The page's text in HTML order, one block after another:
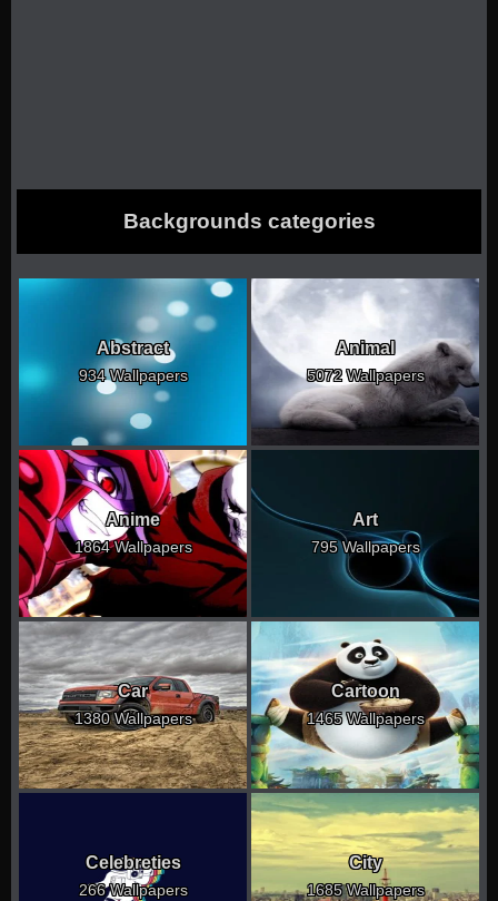
Backgrounds categories
Abstract
934 Wallpapers
Animal
5072 Wallpapers
Anime
1864 Wallpapers
Art
795 Wallpapers
Car
1380 Wallpapers
Cartoon
1465 Wallpapers
Celebreties
266 Wallpapers
City
1685 Wallpapers